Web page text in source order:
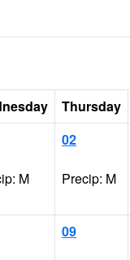
Thursday
M
02
Precip: M
09